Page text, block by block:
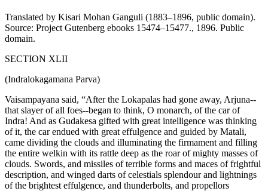
Translated by Kisari Mohan Ganguli (1883–1896, public domain).
Source: Project Gutenberg ebooks 15474–15477., 1896. Public
domain.
SECTION XLII
(Indralokagamana Parva)
Vaisampayana said, “After the Lokapalas had gone away, Arjuna--
that slayer of all foes--began to think, O monarch, of the car of
Indra! And as Gudakesa gifted with great intelligence was thinking
of it, the car endued with great effulgence and guided by Matali,
came dividing the clouds and illuminating the firmament and filling
the entire welkin with its rattle deep as the roar of mighty masses of
clouds. Swords, and missiles of terrible forms and maces of frightful
description, and winged darts of celestials splendour and lightnings
of the brightest effulgence, and thunderbolts, and propellors